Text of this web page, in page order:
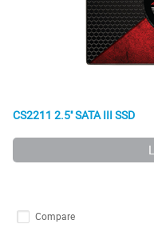
CS2211 2.5'' SATA III SSD
Compare